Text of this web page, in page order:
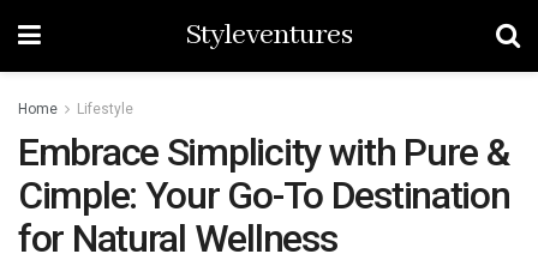
Styleventures
Home Lifestyle
Embrace Simplicity with Pure &
Cimple: Your Go-To Destination
for Natural Wellness